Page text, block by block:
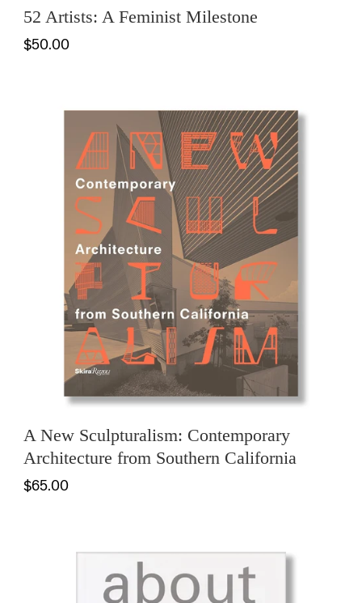
52 Artists: A Feminist Milestone
$50.00
A New Sculpturalism: Contemporary
Architecture from Southern California
$65.00